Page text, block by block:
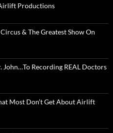
Productions
& The Greatest Show On
Recording REAL Doctors
Most Don’t Get About Airlift